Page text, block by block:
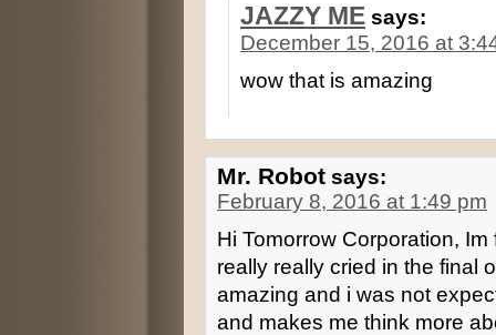
JAZZY ME says:
December 15, 2016 at
wow that is amazing
Mr. Robot says:
February 8, 2016 at 1:49 pm
Hi Tomorrow Corporation,
really really cried in the final
amazing and i was not
and makes me think more